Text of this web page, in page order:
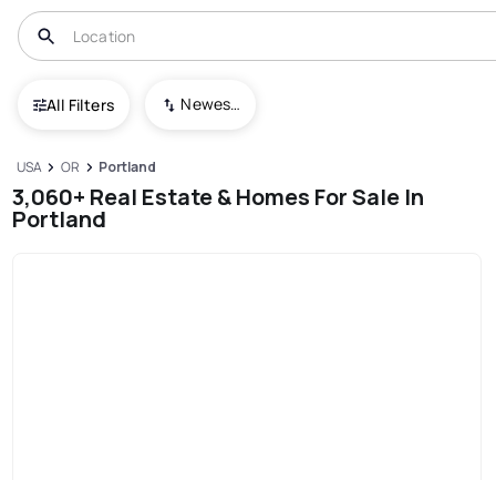
All Filters Newest To Oldest
USA OR Portland
3,060+ Real Estate & Homes For Sale In
Portland